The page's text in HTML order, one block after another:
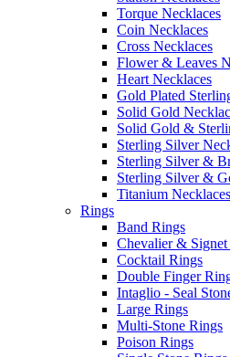
Torque Necklaces
Coin Necklaces
Cross Necklaces
Flower & Leaves
Heart Necklaces
Gold Plated
Solid Gold
Solid Gold &
Sterling Silver
Sterling Silver &
Sterling Silver &
Titanium Necklaces
Rings
Band Rings
Chevalier &
Cocktail Rings
Double Finger
Intaglio - Seal
Large Rings
Multi-Stone Rings
Poison Rings